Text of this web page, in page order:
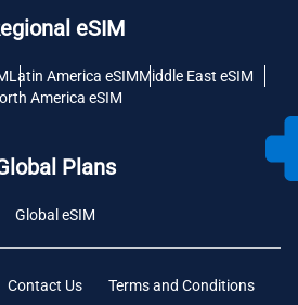
eSIM
Latin America eSIMMiddle East eSIM
America eSIM
Plans
Global eSIM
Contact Us Terms and Conditions